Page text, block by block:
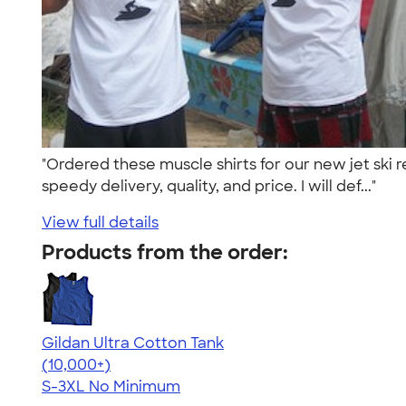
"Ordered these muscle shirts for our new jet ski
speedy delivery, quality, and price. I will def..."
View full details
Products from the order:
Gildan Ultra Cotton Tank
4.49
12530
(10,000+)
S-3XL No Minimum